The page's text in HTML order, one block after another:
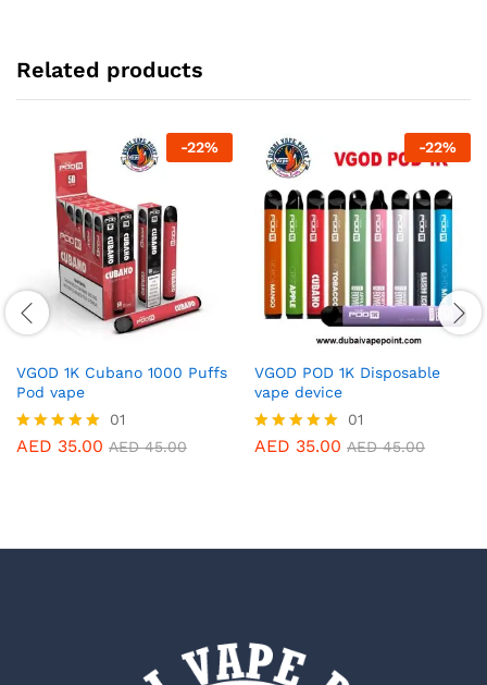
Related products
-22%
VGOD 1K Cubano 1000 Puffs
Pod vape
Rated
01
AED 35.00 AED45.00
-22%
VGOD POD 1K Disposable
vape device
Rated
01
AED 35.00 AED45.00